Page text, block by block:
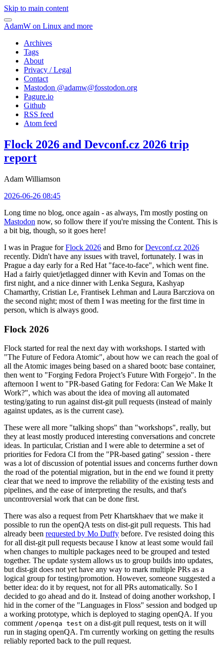
Skip to main content
AdamW on Linux and more
Archives
Tags
About
Privacy / Legal
Contact
Mastodon @adamw@fosstodon.org
Pagure.io
Github
RSS feed
Atom feed
Flock 2026 and Devconf.cz 2026 trip
report
Adam Williamson
2026-06-26 08:45
Long time no blog, once again - as always, I'm mostly posting on
Mastodon now, so follow there if you're missing the Content. This is
a bit big, though, so it goes here!
I was in Prague forFlock 2026 and Brno forDevconf.cz 2026
recently. Didn't have any issues with travel, fortunately. I was in
Prague a day early for a Red Hat "face-to-face", which went fine.
Had a fairly quiet/jetlagged dinner with Kevin and Tomas on the
first night, and a nice dinner with Lenka Segura, Kashyap
Chamarthy, Cristian Le, Frantisek Lehman and Laura Barcziova on
the second night; most of them I was meeting for the first time in
person, which is always good.
Flock 2026
Flock started for real the next day with workshops. I started with
"The Future of Fedora Atomic", about how we can reach the goal of
all the Atomic images being based on a shared bootc base container,
then went to "Forging Fedora Project’s Future With Forgejo". In the
afternoon I went to "PR-based Gating for Fedora: Can We Make It
Work?", which was about the idea of moving all automated
testing/gating to run against dist-git pull requests (instead of mainly
against updates, as is the current case).
These were all more "talking shops" than "workshops", really, but
they at least mostly produced interesting conversations and concrete
ideas. In particular, Cristian and I were able to determine a set of
priorities for Fedora CI from the "PR-based gating" session - there
was a lot of discussion of potential issues and concerns further down
the road of the potential migration, but in the end we found it pretty
clear that we need to improve the reliability of the existing tests and
pipelines, and the ease of interpreting the results, and that's
uncontroversial work that can be done first.
There was also a request from Petr Khartskhaev that we make it
possible to run the openQA tests on dist-git pull requests. This had
already been requested by Mo Duffy before. I've resisted doing this
for all dist-git pull requests because I know at least some would fail
when changes to multiple packages need to be grouped and tested
together. The update system allows us to group builds into updates,
but dist-git does not yet have any way to mark multiple PRs as a
logical group for testing/promotion. However, someone suggested a
better idea: do it by request, not for all PRs automatically. So I
decided to go ahead and do it. Instead of doing another workshop, I
hid in the corner of the "Languages in Floss" session and bodged up
a working prototype, which is deployed to staging openQA. If you
comment /openqa test on a dist-git pull request, tests on it will
run in staging openQA. I'm currently working on getting the results
reliably reported back to the pull request.